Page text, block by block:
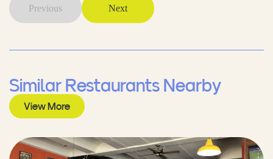
Previous Next
Similar Restaurants Nearby
View More